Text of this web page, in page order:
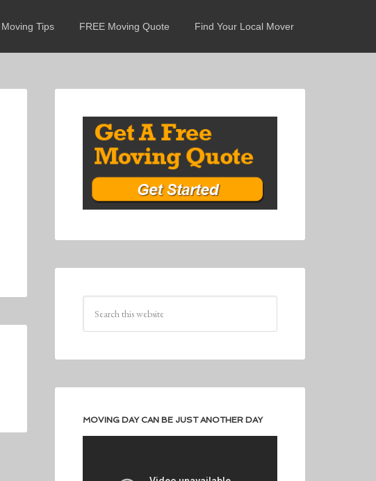
Moving Tips FREE Moving Quote Find Your Local Mover
MOVING DAY CAN BE JUST ANOTHER DAY